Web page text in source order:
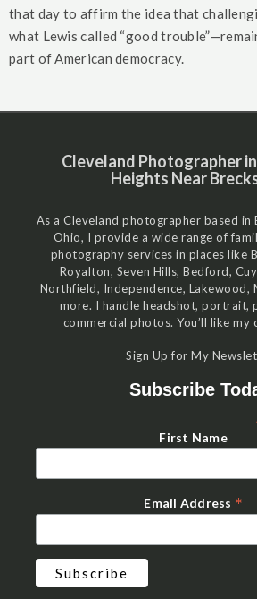
that day to affirm the idea that
what Lewis called “good
part of American democracy.
Cleveland Photographer
Heights Near
As a Cleveland photographer based in
Ohio, I provide a wide range of
photography services in places like
Royalton, Seven Hills, Bedford,
Northfield, Independence, Lakewood,
more. I handle headshot, portrait,
commercial photos. You’ll like my
Sign Up for My
Subscribe
First Name
Email Address *